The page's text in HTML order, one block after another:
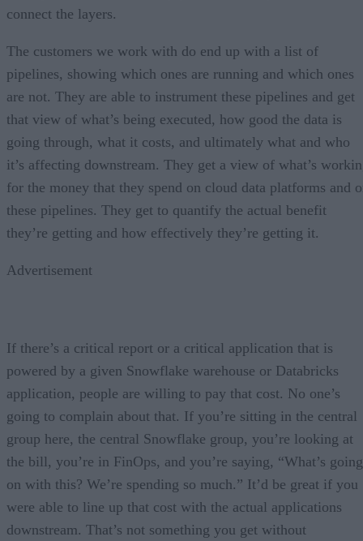
connect the layers.
The customers we work with do end up with a list of
pipelines, showing which ones are running and which ones
are not. They are able to instrument these pipelines and get
that view of what’s being executed, how good the data is
going through, what it costs, and ultimately what and who
it’s affecting downstream. They get a view of what’s
for the money that they spend on cloud data platforms and
these pipelines. They get to quantify the actual benefit
they’re getting and how effectively they’re getting it.
Advertisement
If there’s a critical report or a critical application that is
powered by a given Snowflake warehouse or Databricks
application, people are willing to pay that cost. No one’s
going to complain about that. If you’re sitting in the central
group here, the central Snowflake group, you’re looking at
the bill, you’re in FinOps, and you’re saying, “What’s going
on with this? We’re spending so much.” It’d be great if you
were able to line up that cost with the actual applications
downstream. That’s not something you get without